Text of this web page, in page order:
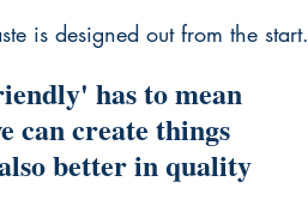
is designed out from the start.
has to mean
can create things
better in quality